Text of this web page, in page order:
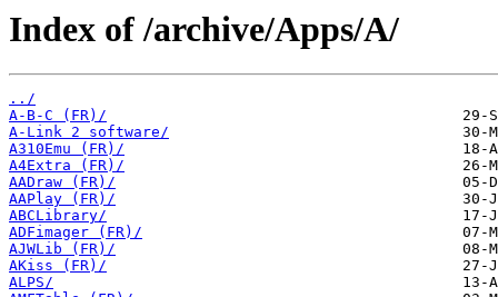
Index of /archive/Apps/A/
../
A-B-C (FR)/
A-Link 2 software/
A310Emu (FR)/
A4Extra (FR)/
AADraw (FR)/
AAPlay (FR)/
ABCLibrary/
ADFimager (FR)/
AJWLib (FR)/
AKiss (FR)/
ALPS/